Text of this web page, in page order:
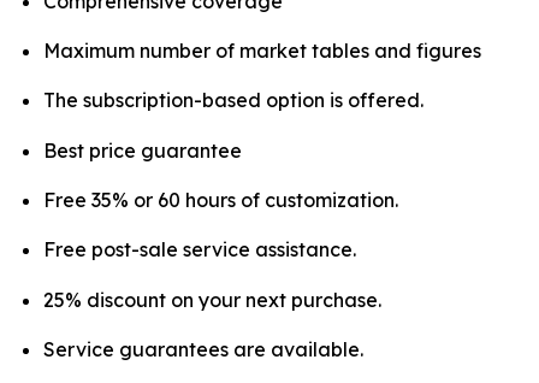
Maximum number of market tables and figures
The subscription-based option is offered.
Best price guarantee
Free 35% or 60 hours of customization.
Free post-sale service assistance.
25% discount on your next purchase.
Service guarantees are available.